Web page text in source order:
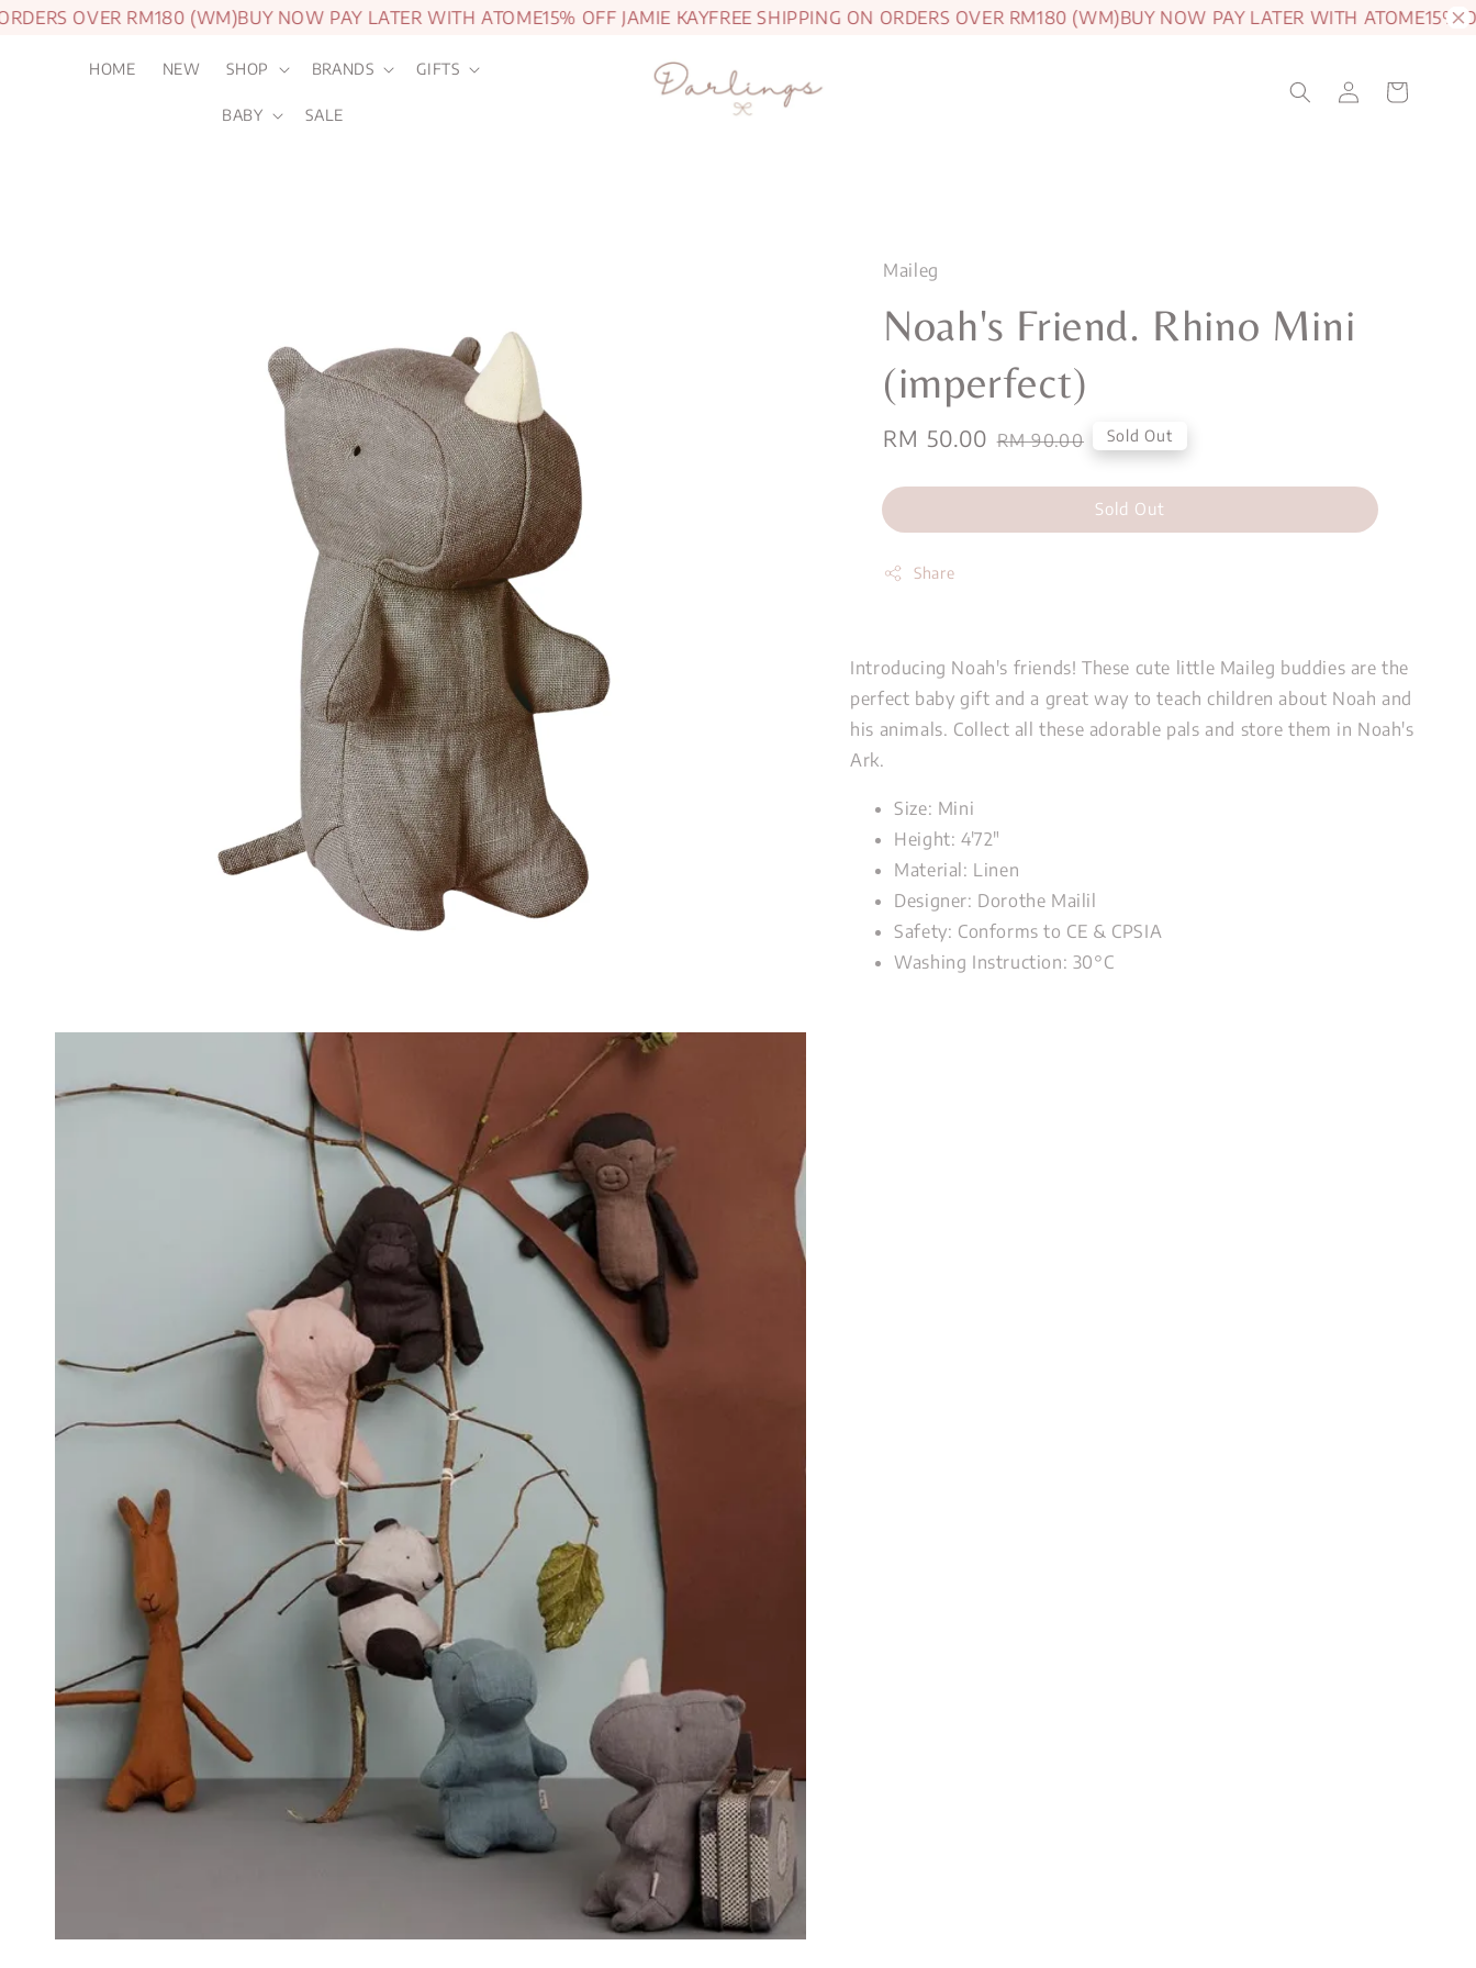
OVER RM180 (WM)BUY NOW PAY LATER WITH ATOME15% OFF JAMIE KAYFREE SHIPPING ON ORDERS OVER RM180 (WM)BUY NOW PAY LATER WITH ATOME15% OFF
HOME NEW SHOP BRANDS GIFTS
BABY SALE
Maileg
Noah's Friend. Rhino Mini
(imperfect)
Sale
RM 50.00 Regular
RM 90.00 Sold Out
Sold Out
Share
Introducing Noah's friends! These cute little Maileg buddies are the
perfect baby gift and a great way to teach children about Noah and
his animals. Collect all these adorable pals and store them in Noah's
Ark.
Size: Mini
Height: 4'72"
Material: Linen
Designer: Dorothe Mailil
Safety: Conforms to CE & CPSIA
Washing Instruction: 30°C